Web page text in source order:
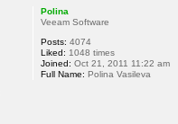
Polina
Veeam Software
Posts: 4074
Liked: 1048 times
Joined: Oct 21, 2011 11:22 am
Full Name: Polina Vasileva